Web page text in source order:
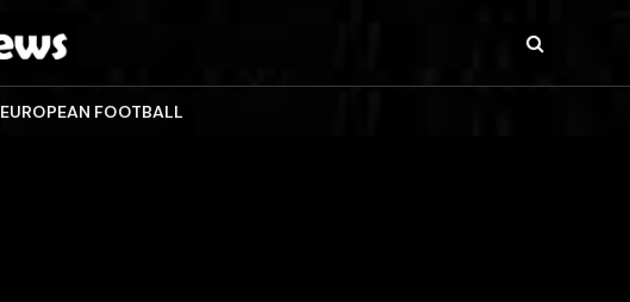
EUROPEAN FOOTBALL